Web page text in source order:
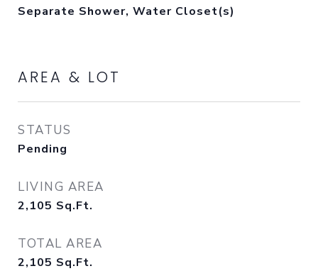
Separate Shower, Water Closet(s)
AREA & LOT
STATUS
Pending
LIVING AREA
2,105 Sq.Ft.
TOTAL AREA
2,105 Sq.Ft.